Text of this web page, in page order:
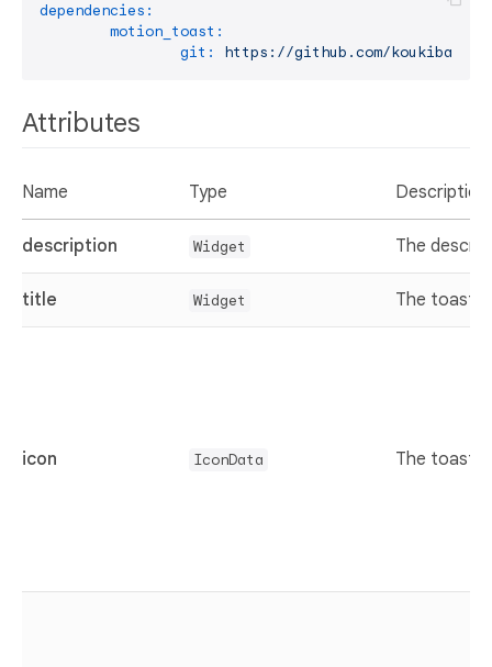
dependencies:
motion_toast:
git:
https://github.com/koukibadr/
Attributes
Name Type Description
description Widget The
title Widget The toast
icon IconData The toast